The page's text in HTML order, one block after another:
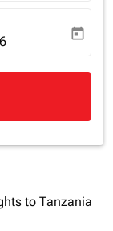
return-date-aria-
today
to Tanzania